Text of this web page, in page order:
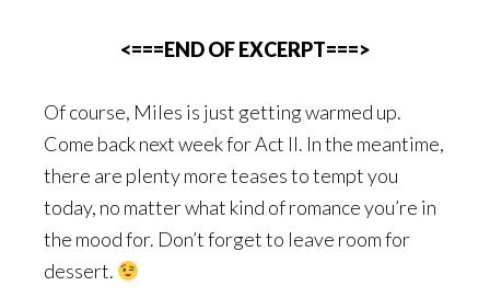
<===END OF EXCERPT===>
Of course, Miles is just getting warmed up.
Come back next week for Act II. In the meantime,
there are plenty more teases to tempt you
today, no matter what kind of romance you’re in
the mood for. Don’t forget to leave room for
dessert.